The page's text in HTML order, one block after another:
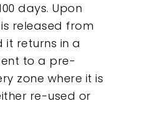
days. Upon
released from
returns in a
to a pre-
zone where it is
re-used or